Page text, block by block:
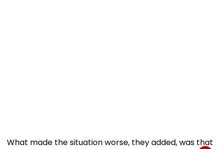
What made the situation worse, they added, was that